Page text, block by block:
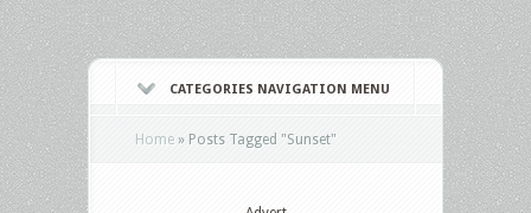
CATEGORIES NAVIGATION MENU
Home » Posts Tagged "Sunset"